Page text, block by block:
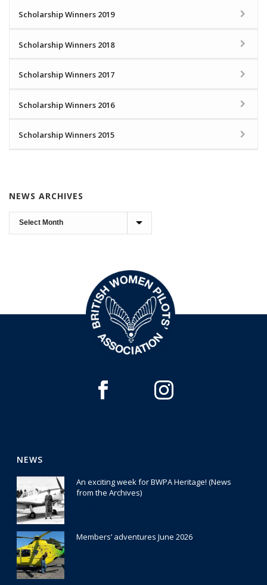
Scholarship Winners 2019
Scholarship Winners 2018
Scholarship Winners 2017
Scholarship Winners 2016
Scholarship Winners 2015
NEWS ARCHIVES
NEWS
An exciting week for BWPA Heritage! (News
from the Archives)
Members’ adventures June 2026